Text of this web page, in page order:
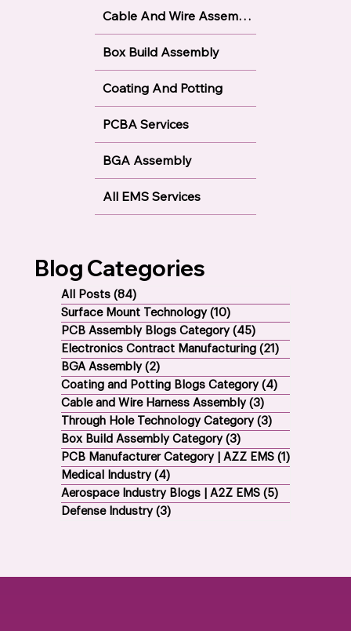
Cable And Wire Assembly
Box Build Assembly
Coating And Potting
PCBA Services
BGA Assembly
All EMS Services
Blog Categories
All Posts (84)
Surface Mount Technology (10)
PCB Assembly Blogs Category (45)
Electronics Contract Manufacturing (21)
BGA Assembly (2)
Coating and Potting Blogs Category (4)
Cable and Wire Harness Assembly (3)
Through Hole Technology Category (3)
Box Build Assembly Category (3)
PCB Manufacturer Category | AZZ EMS (1)
Medical Industry (4)
Aerospace Industry Blogs | A2Z EMS (5)
Defense Industry (3)